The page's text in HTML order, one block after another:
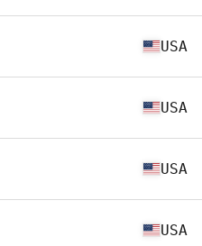
USA
USA
USA
USA